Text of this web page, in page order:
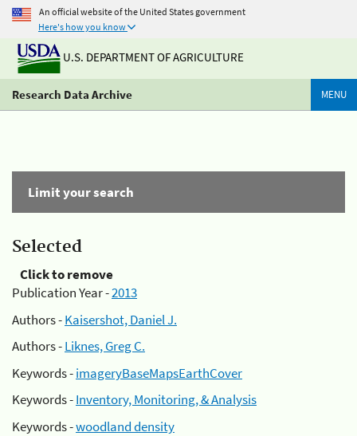
An official website of the United States government
Here's how you know
U.S. DEPARTMENT OF AGRICULTURE
Research Data Archive MENU
Limit your search
Selected
Click to remove
Publication Year -2013
Authors -Kaisershot, Daniel J.
Authors -Liknes, Greg C.
Keywords -imageryBaseMapsEarthCover
Keywords -Inventory, Monitoring, & Analysis
Keywords -woodland density